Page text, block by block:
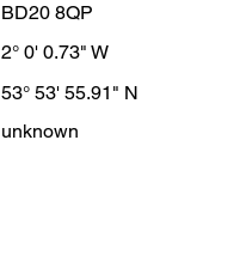
BD20 8QP
2° 0' 0.73" W
53° 53' 55.91" N
unknown